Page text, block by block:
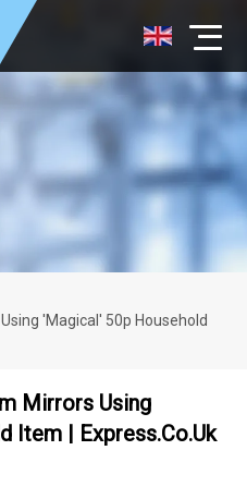
'magical' 50p Household
Mirrors Using
Item | Express.co.uk